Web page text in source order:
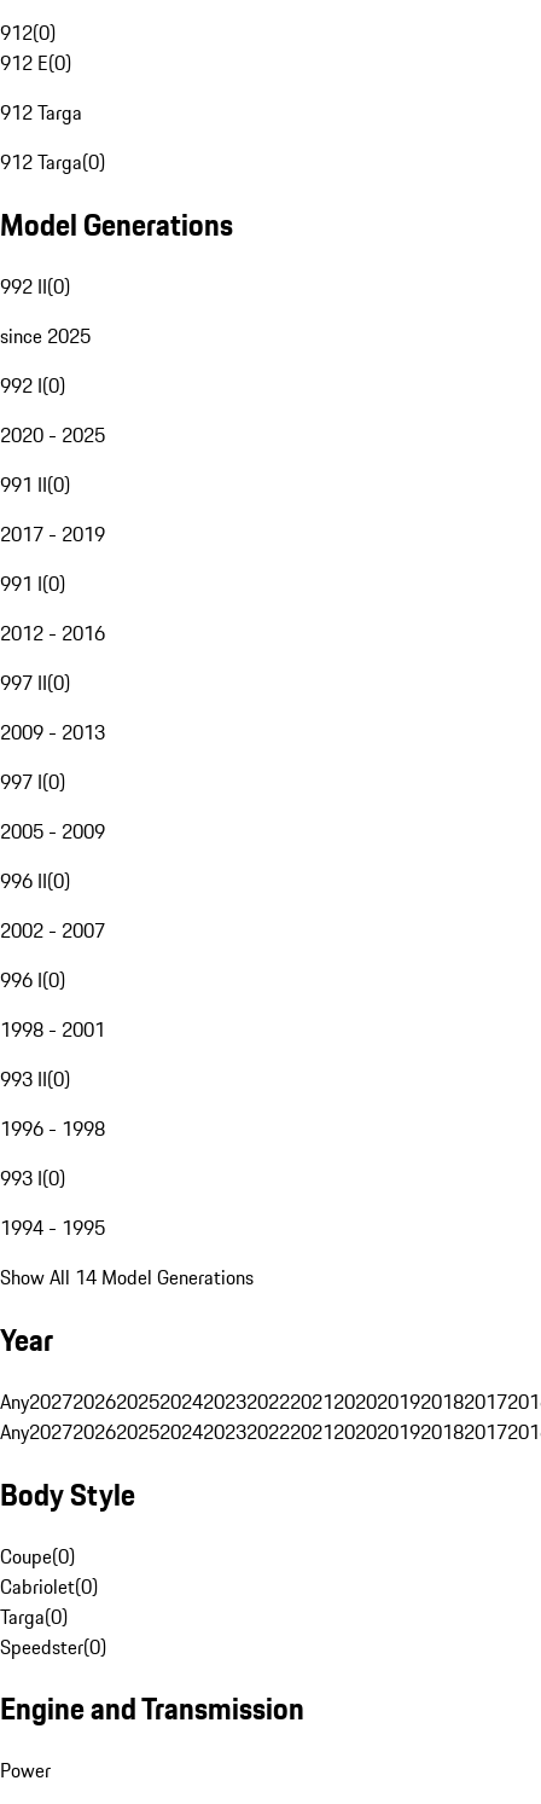
912(0)
912 E(0)
912 Targa
912 Targa(0)
Model Generations
992 II(0)
since 2025
992 I(0)
2020 - 2025
991 II(0)
2017 - 2019
991 I(0)
2012 - 2016
997 II(0)
2009 - 2013
997 I(0)
2005 - 2009
996 II(0)
2002 - 2007
996 I(0)
1998 - 2001
993 II(0)
1996 - 1998
993 I(0)
1994 - 1995
Show All 14 Model Generations
Year
Any20272026202520242023202220212020201920182017
Any20272026202520242023202220212020201920182017
Body Style
Coupe(0)
Cabriolet(0)
Targa(0)
Speedster(0)
Engine and Transmission
Power